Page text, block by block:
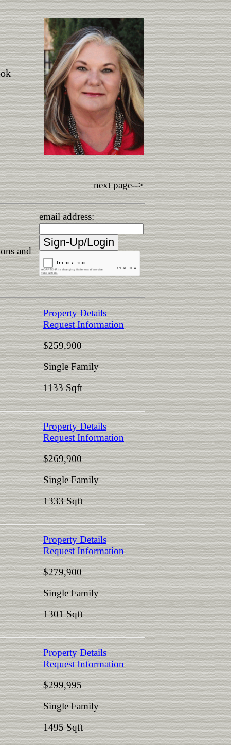
next page-->
and
email address:
Property Details
Request Information
$259,900
Single Family
1133 Sqft
Property Details
Request Information
$269,900
Single Family
1333 Sqft
Property Details
Request Information
$279,900
Single Family
1301 Sqft
Property Details
Request Information
$299,995
Single Family
1495 Sqft